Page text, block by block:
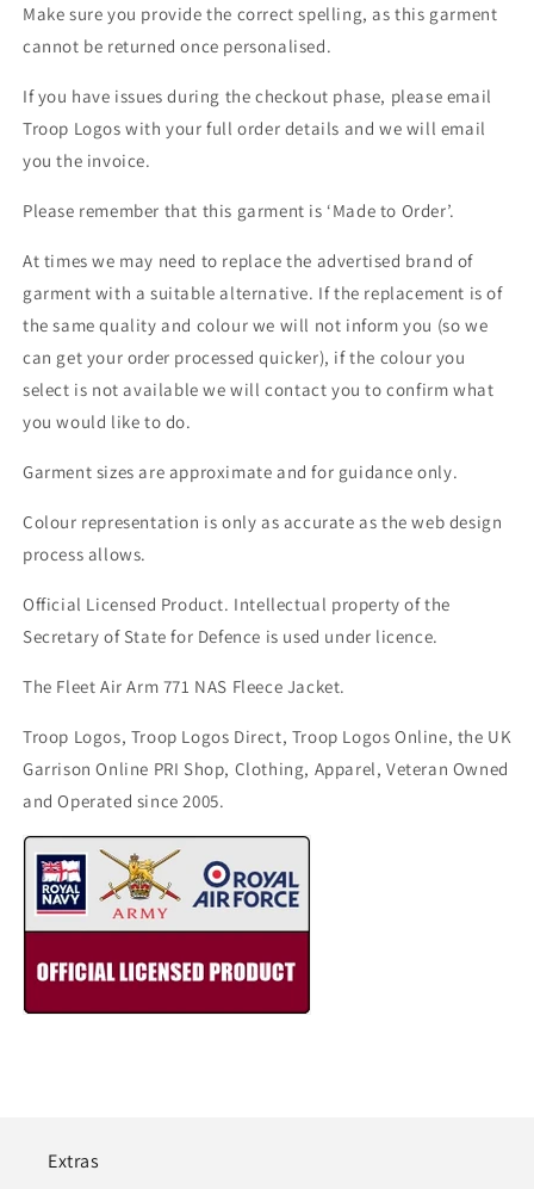
Make sure you provide the correct spelling, as this garment
cannot be returned once personalised.
If you have issues during the checkout phase, please email
Troop Logos with your full order details and we will email
you the invoice.
Please remember that this garment is ‘Made to Order’.
At times we may need to replace the advertised brand of
garment with a suitable alternative. If the replacement is of
the same quality and colour we will not inform you (so we
can get your order processed quicker), if the colour you
select is not available we will contact you to confirm what
you would like to do.
Garment sizes are approximate and for guidance only.
Colour representation is only as accurate as the web design
process allows.
Official Licensed Product. Intellectual property of the
Secretary of State for Defence is used under licence.
The Fleet Air Arm 771 NAS Fleece Jacket.
Troop Logos, Troop Logos Direct, Troop Logos Online, the UK
Garrison Online PRI Shop, Clothing, Apparel, Veteran Owned
and Operated since 2005.
Extras